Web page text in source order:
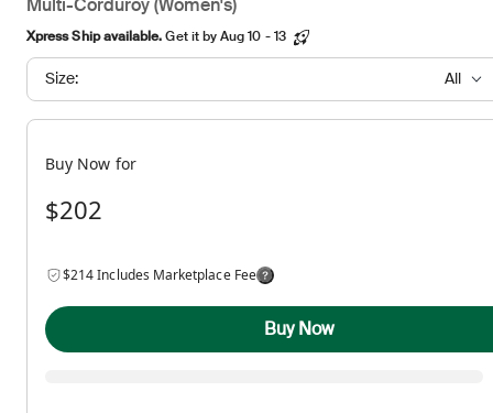
Xpress Ship available.Get it by Aug 10 - 13
Size: All
Buy Now for
$202
$214 Includes Marketplace Fee
Buy Now